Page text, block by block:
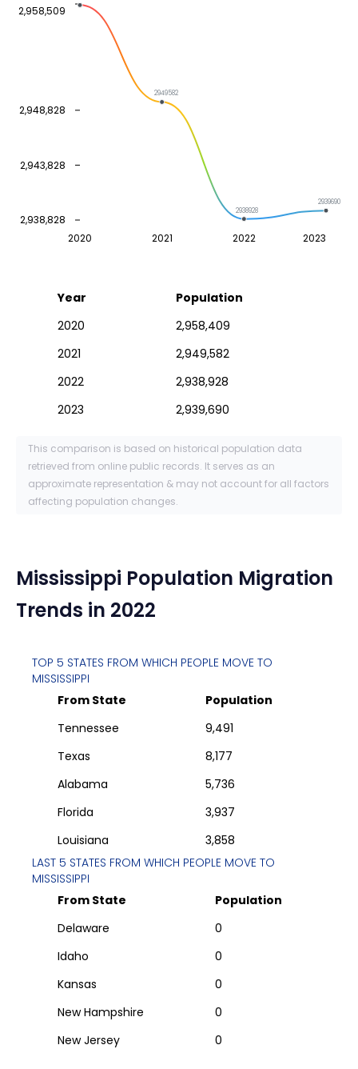
2020 2021 2022 2023
2,938,828
2,943,828
2,948,828
2,958,509
2949582
2938928
2939690
Year
Population
2020
2,958,409
2021
2,949,582
2022
2,938,928
2023
2,939,690
This comparison is based on historical population data
retrieved from online public records. It serves as an
approximate representation & may not account for all factors
affecting population changes.
Mississippi Population Migration
Trends in 2022
TOP 5 STATES FROM WHICH PEOPLE MOVE TO
MISSISSIPPI
From State
Population
Tennessee
9,491
Texas
8,177
Alabama
5,736
Florida
3,937
Louisiana
3,858
LAST 5 STATES FROM WHICH PEOPLE MOVE TO
MISSISSIPPI
From State
Population
Delaware
0
Idaho
0
Kansas
0
New Hampshire
0
New Jersey
0